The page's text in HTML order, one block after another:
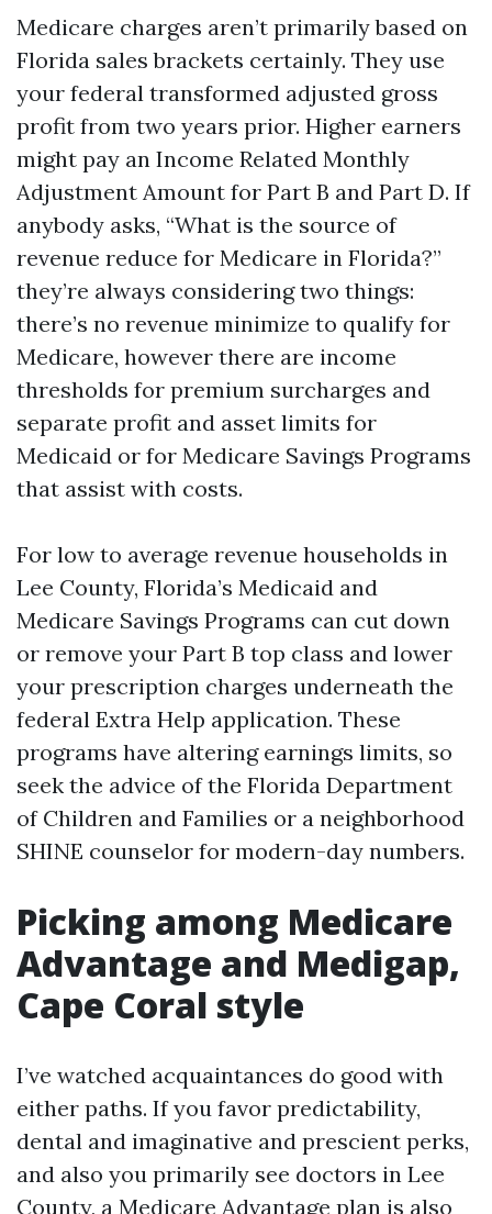
Medicare charges aren’t primarily based on
Florida sales brackets certainly. They use
your federal transformed adjusted gross
profit from two years prior. Higher earners
might pay an Income Related Monthly
Adjustment Amount for Part B and Part D. If
anybody asks, “What is the source of
revenue reduce for Medicare in Florida?”
they’re always considering two things:
there’s no revenue minimize to qualify for
Medicare, however there are income
thresholds for premium surcharges and
separate profit and asset limits for
Medicaid or for Medicare Savings Programs
that assist with costs.
For low to average revenue households in
Lee County, Florida’s Medicaid and
Medicare Savings Programs can cut down
or remove your Part B top class and lower
your prescription charges underneath the
federal Extra Help application. These
programs have altering earnings limits, so
seek the advice of the Florida Department
of Children and Families or a neighborhood
SHINE counselor for modern-day numbers.
Picking among Medicare
Advantage and Medigap,
Cape Coral style
I’ve watched acquaintances do good with
either paths. If you favor predictability,
dental and imaginative and prescient perks,
and also you primarily see doctors in Lee
County, a Medicare Advantage plan is also